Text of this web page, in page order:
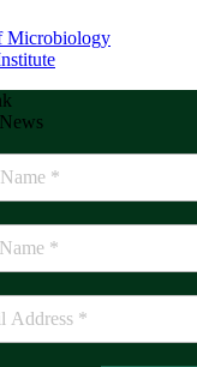
Microbiology